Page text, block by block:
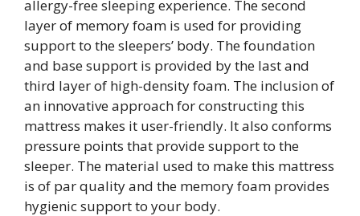
allergy-free sleeping experience. The second
layer of memory foam is used for providing
support to the sleepers’ body. The foundation
and base support is provided by the last and
third layer of high-density foam. The inclusion of
an innovative approach for constructing this
mattress makes it user-friendly. It also conforms
pressure points that provide support to the
sleeper. The material used to make this mattress
is of par quality and the memory foam provides
hygienic support to your body.